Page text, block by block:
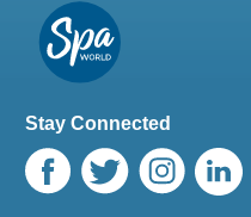
Stay Connected